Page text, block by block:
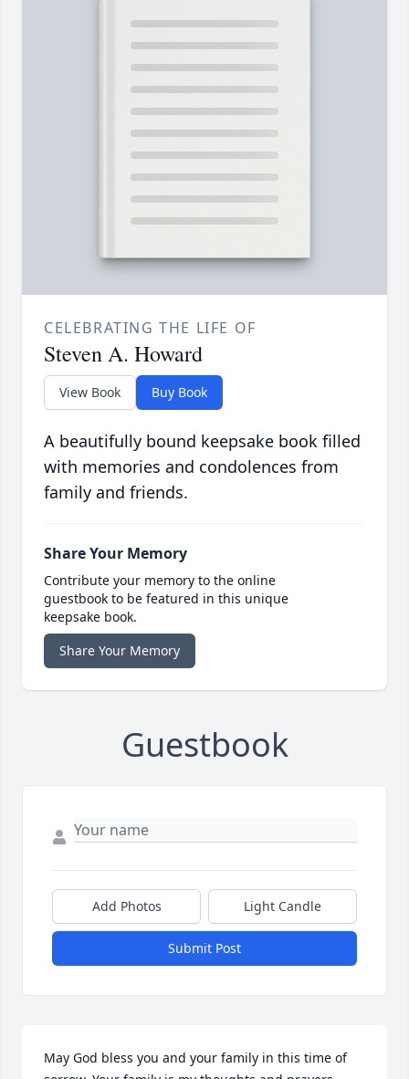
CELEBRATING THE LIFE OF
Steven A. Howard
View Book Buy Book
A beautifully bound keepsake book filled
with memories and condolences from
family and friends.
Share Your Memory
Contribute your memory to the online
guestbook to be featured in this unique
keepsake book.
Share Your Memory
Guestbook
Add Photos Light Candle
Submit Post
May God bless you and your family in this time of